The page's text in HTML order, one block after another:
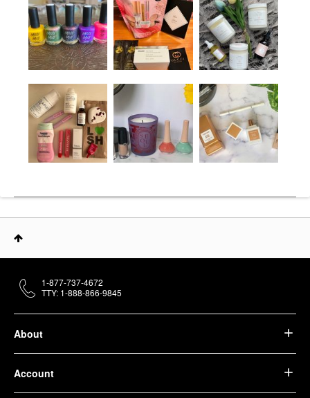
About
Account
1-877-737-4672
TTY: 1-888-866-9845